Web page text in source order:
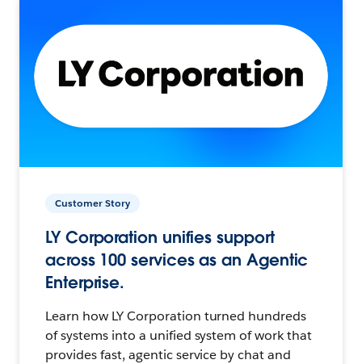
Customer Story
LY Corporation unifies support
across 100 services as an Agentic
Enterprise.
Learn how LY Corporation turned hundreds
of systems into a unified system of work that
provides fast, agentic service by chat and